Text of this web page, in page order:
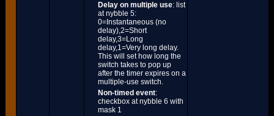
Delay on multiple use: list
at nybble 5:
0=Instantaneous (no
delay),2=Short
delay,3=Long
delay,1=Very long delay.
This will set how long the
switch takes to pop up
after the timer expires on a
multiple-use switch.
Non-timed event:
checkbox at nybble 6 with
mask 1